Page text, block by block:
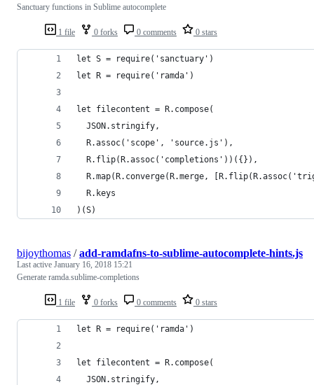
1 file 0 forks 0 comments 0 stars
Sanctuary functions in Sublime autocomplete
let S = require('sanctuary')
let R = require('ramda')
let filecontent = R.compose(
  JSON.stringify,
  R.assoc('scope', 'source.js'),
  R.flip(R.assoc('completions'))({}),
R.map(R.converge(R.merge,
  R.keys
)(S)
1 file 0 forks 0 comments 0 stars
bijoythomas /add-ramdafns-to-sublime-autocomplete-hints.js
Last active January 16, 2018 15:21
Generate ramda.sublime-completions
let R = require('ramda')
let filecontent = R.compose(
  JSON.stringify,